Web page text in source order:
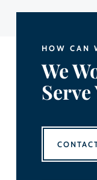
HOW CAN
We
Serve